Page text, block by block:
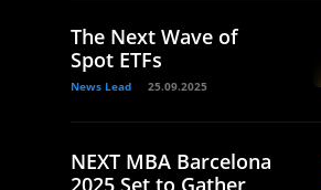
The Next Wave of
Spot ETFs
News Lead 25.09.2025
NEXT MBA Barcelona
2025 Set to Gather